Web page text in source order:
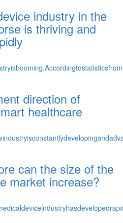
industry in the
is thriving and
direction of
healthcare
can the size of the
market increase?